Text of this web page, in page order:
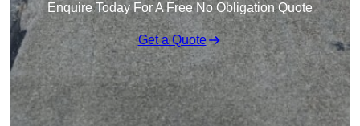
Enquire Today For A Free No Obligation Quote
Get a Quote